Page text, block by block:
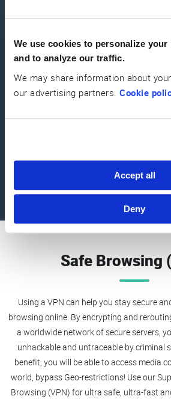
We use cookies to personalize your
and to analyze our traffic.
We may share information about
our advertising partners. Cookie
Accept all
Deny
Defend against software designed to
without your knowledge, stealing logins,
This malicious software can persistently
adverts, sometimes in browser windows
Safe Browsing
Using a VPN can help you stay secure
browsing online. By encrypting and
a worldwide network of secure servers,
unhackable and untraceable by criminal
benefit, you will be able to access media
world, bypass Geo-restrictions! Use our
Browsing (VPN) for ultra safe, ultra-fast